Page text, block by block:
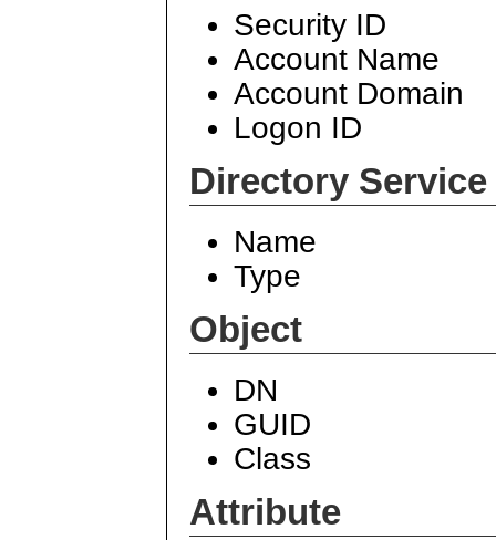
Security ID
Account Name
Account Domain
Logon ID
Directory Service
Name
Type
Object
DN
GUID
Class
Attribute